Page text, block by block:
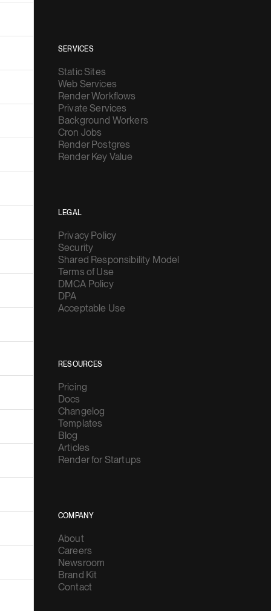
SERVICES
Static Sites
Web Services
Render Workflows
Private Services
Background Workers
Cron Jobs
Render Postgres
Render Key Value
LEGAL
Privacy Policy
Security
Shared Responsibility Model
Terms of Use
DMCA Policy
DPA
Acceptable Use
RESOURCES
Pricing
Docs
Changelog
Templates
Blog
Articles
Render for Startups
COMPANY
About
Careers
Newsroom
Brand Kit
Contact